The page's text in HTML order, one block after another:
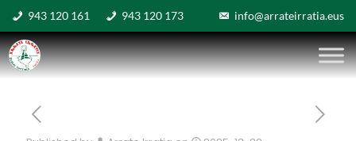
943 120 161 943 120 173 info@arrateirratia.eus